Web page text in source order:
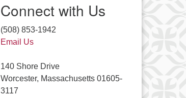
Connect with Us
(508) 853-1942
Email Us
140 Shore Drive
Worcester, Massachusetts 01605-
3117